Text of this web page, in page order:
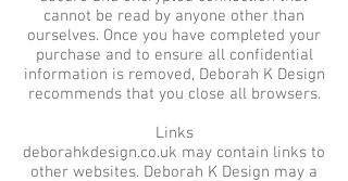
cannot be read by anyone other than
ourselves. Once you have completed your
purchase and to ensure all confidential
information is removed, Deborah K Design
recommends that you close all browsers.
Links
deborahkdesign.co.uk may contain links to
other websites. Deborah K Design may a